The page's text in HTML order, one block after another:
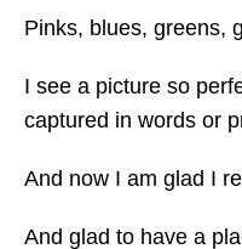
Pinks, blues, greens,
I see a picture so
captured in words or
And now I am glad I
And glad to have a